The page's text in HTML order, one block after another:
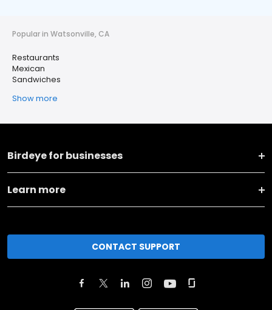
Popular in Watsonville, CA
Restaurants
Mexican
Sandwiches
Show more
Birdeye for businesses
Learn more
CONTACT SUPPORT